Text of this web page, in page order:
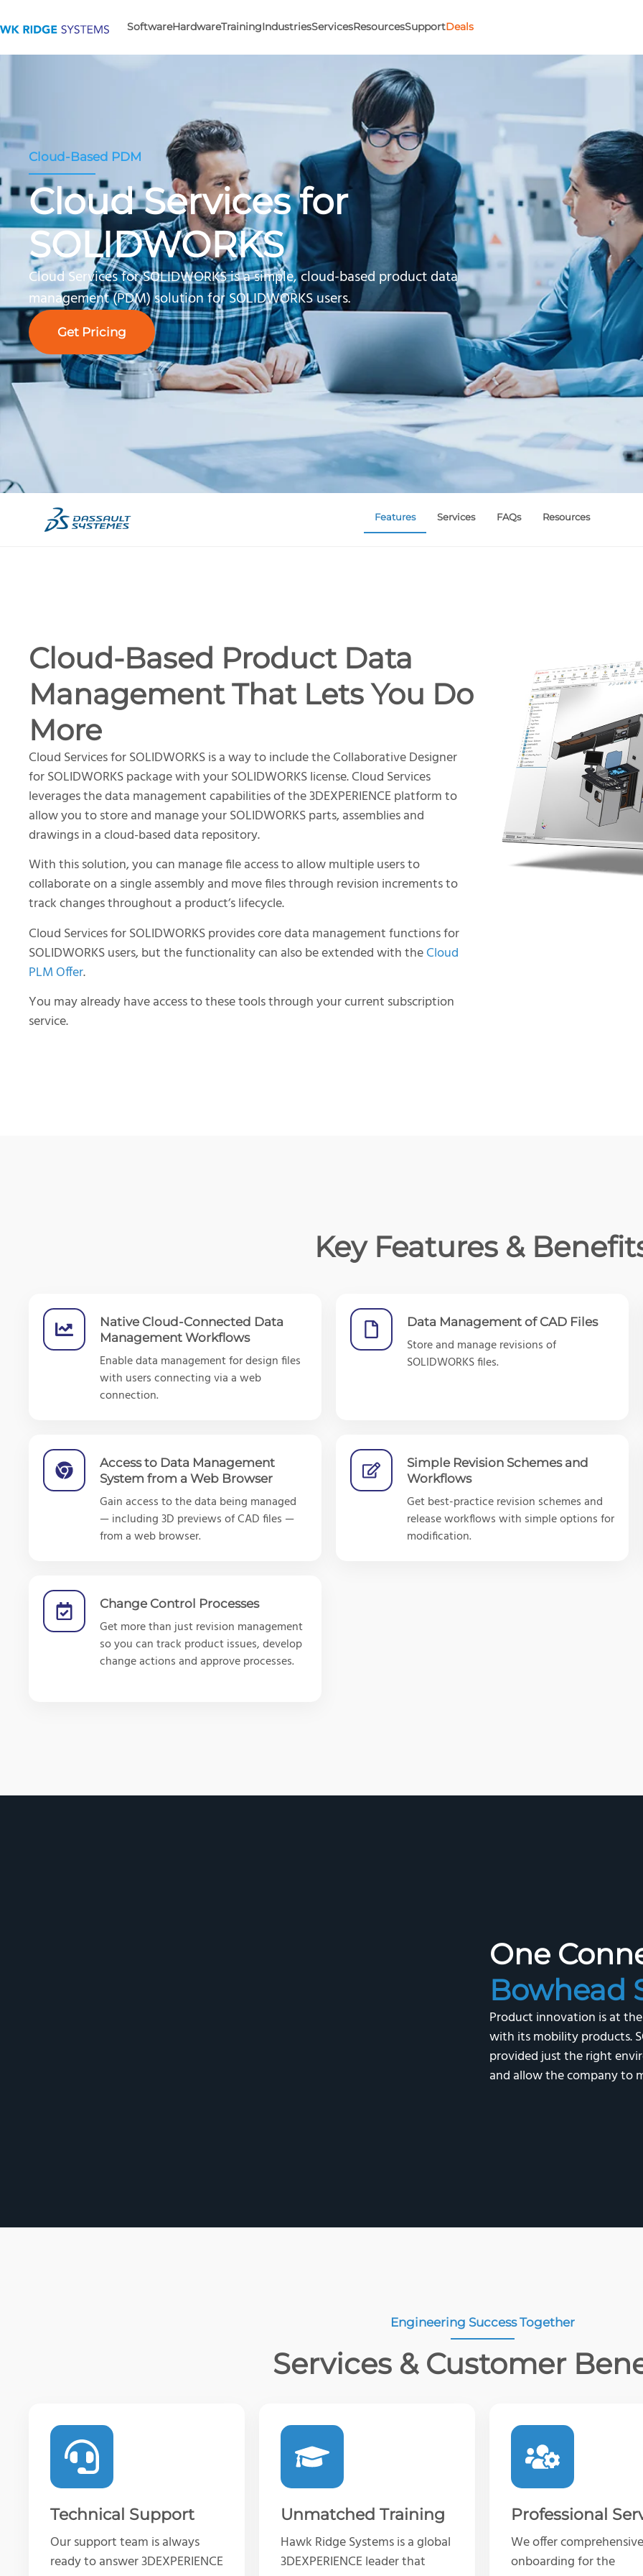
SoftwareHardwareTrainingIndustriesServicesResourcesSupportDeals
Cloud-Based PDM
Cloud Services for
SOLIDWORKS
Cloud Services for SOLIDWORKS is a simple, cloud-based product data
management (PDM) solution for SOLIDWORKS users.
Get Pricing
Features Services FAQs Resources
Cloud-Based Product Data
Management That Lets You Do
More
Cloud Services for SOLIDWORKS is a way to include the Collaborative Designer
for SOLIDWORKS package with your SOLIDWORKS license. Cloud Services
leverages the data management capabilities of the 3DEXPERIENCE platform to
allow you to store and manage your SOLIDWORKS parts, assemblies and
drawings in a cloud-based data repository.
With this solution, you can manage file access to allow multiple users to
collaborate on a single assembly and move files through revision increments to
track changes throughout a product’s lifecycle.
Cloud Services for SOLIDWORKS provides core data management functions for
SOLIDWORKS users, but the functionality can also be extended with theCloud
PLM Offer.
You may already have access to these tools through your current subscription
service.
Key Features &
Native Cloud-Connected Data
Management Workflows
Enable data management for design files
with users connecting via a web
connection.
Data Management of CAD Files
Store and manage revisions of
SOLIDWORKS files.
Access to Data Management
System from a Web Browser
Gain access to the data being managed
— including 3D previews of CAD files —
from a web browser.
Simple Revision Schemes and
Workflows
Get best-practice revision schemes and
release workflows with simple options for
modification.
Change Control Processes
Get more than just revision management
so you can track product issues, develop
change actions and approve processes.
One
Bowhead
Product innovation is at
with its mobility products.
provided just the right
and allow the company to
Engineering Success Together
Services & Customer
Technical Support
Our support team is always
ready to answer 3DEXPERIENCE
Unmatched Training
Hawk Ridge Systems is a global
3DEXPERIENCE leader that
Professional
We offer comprehensive
onboarding for the